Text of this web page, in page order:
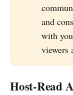
and
with
viewers
Host-Read